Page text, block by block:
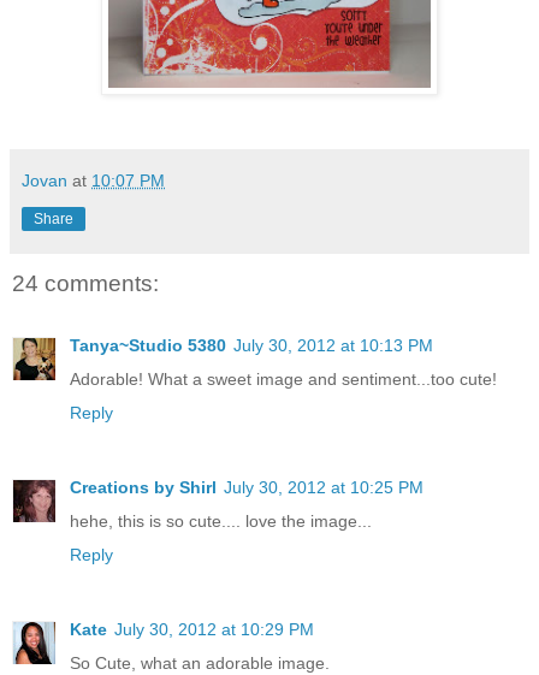
Jovan at 10:07 PM
Share
24 comments:
Tanya~Studio 5380 July 30, 2012 at 10:13 PM
Adorable! What a sweet image and sentiment...too cute!
Reply
Creations by Shirl July 30, 2012 at 10:25 PM
hehe, this is so cute.... love the image...
Reply
Kate July 30, 2012 at 10:29 PM
So Cute, what an adorable image.